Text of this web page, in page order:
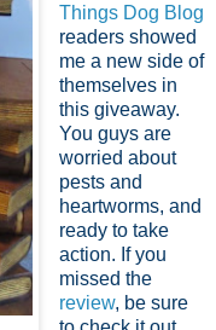
Things Dog Blog
readers showed
me a new side of
themselves in
this giveaway.
You guys are
worried about
pests and
heartworms, and
ready to take
action. If you
missed the
review, be sure